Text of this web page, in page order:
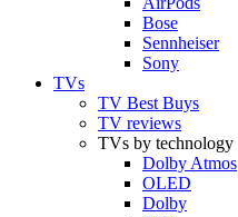
Bose
Sennheiser
Sony
TVs
TV Best Buys
TV reviews
TVs by technology
Dolby Atmos
OLED
Dolby